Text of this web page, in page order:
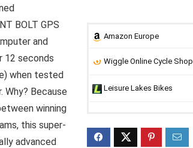
BOLT GPS
and
12 seconds
when tested
Why? Because
winning
this super-
advanced
Amazon Europe
Wiggle Online Cycle Shop
Leisure Lakes Bikes